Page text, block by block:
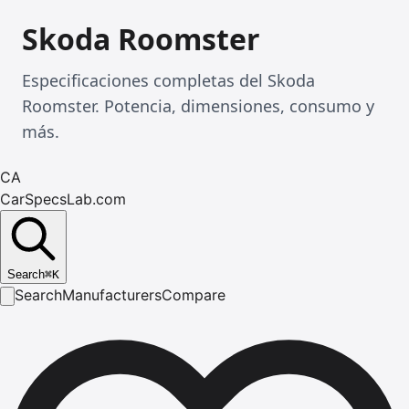
Skoda Roomster
Especificaciones completas del Skoda
Roomster. Potencia, dimensiones, consumo y
más.
CA
CarSpecsLab.com
Search⌘K
SearchManufacturersCompare